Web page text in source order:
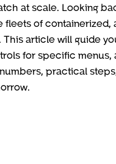
at scale. Looking
of
article will guide
for specific
practical